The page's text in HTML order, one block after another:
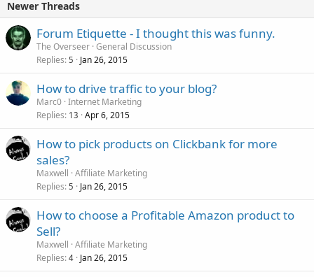
Newer Threads
Forum Etiquette - I thought this was funny.
The Overseer General Discussion
Replies 5 Jan 26, 2015
How to drive traffic to your blog?
Marc0 Internet Marketing
Replies 13 Apr 6, 2015
How to pick products on Clickbank for more
sales?
Maxwell Affiliate Marketing
Replies 5 Jan 26, 2015
How to choose a Profitable Amazon product to
Sell?
Maxwell Affiliate Marketing
Replies 4 Jan 26, 2015